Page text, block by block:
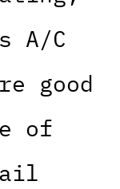
A/C
good
of